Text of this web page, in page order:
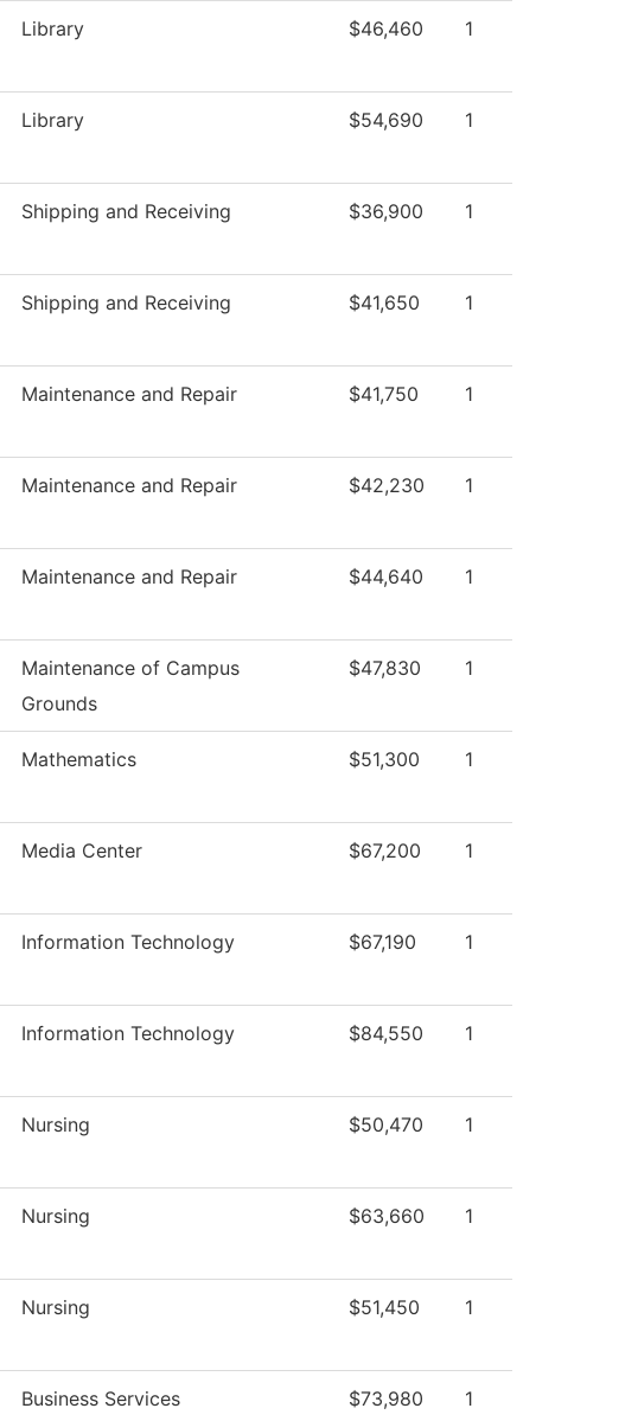
Library $46,460 1
Library $54,690 1
Shipping and Receiving $36,900 1
Shipping and Receiving $41,650 1
Maintenance and Repair $41,750 1
Maintenance and Repair $42,230 1
Maintenance and Repair $44,640 1
Maintenance of Campus
Grounds
$47,830 1
Mathematics $51,300 1
Media Center $67,200 1
Information Technology $67,190 1
Information Technology $84,550 1
Nursing $50,470 1
Nursing $63,660 1
Nursing $51,450 1
Business Services $73,980 1